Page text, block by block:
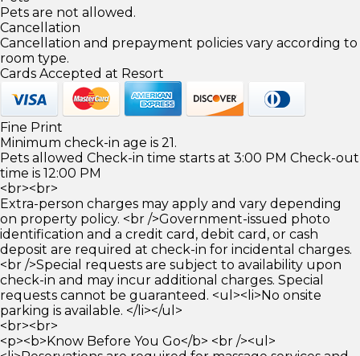
Pets are not allowed.
Cancellation
Cancellation and prepayment policies vary according to
room type.
Cards Accepted at Resort
Fine Print
Minimum check-in age is 21.
Pets allowed Check-in time starts at 3:00 PM Check-out
time is 12:00 PM
<br><br>
Extra-person charges may apply and vary depending
on property policy. <br />Government-issued photo
identification and a credit card, debit card, or cash
deposit are required at check-in for incidental charges.
<br />Special requests are subject to availability upon
check-in and may incur additional charges. Special
requests cannot be guaranteed. <ul><li>No onsite
parking is available. </li></ul>
<br><br>
<p><b>Know Before You Go</b> <br /><ul>